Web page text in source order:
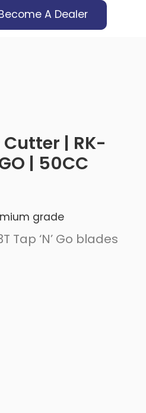
A Dealer
| RK-
| 50CC
grade
Tap ‘N’ Go blades